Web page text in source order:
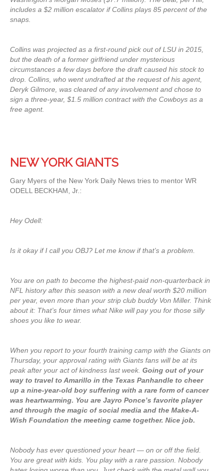
includes a $2 million escalator if Collins plays 85 percent of the
snaps.
Collins was projected as a first-round pick out of LSU in 2015,
but the death of a former girlfriend under mysterious
circumstances a few days before the draft caused his stock to
drop. Collins, who went undrafted at the request of his agent,
Deryk Gilmore, was cleared of any involvement and chose to
sign a three-year, $1.5 million contract with the Cowboys as a
free agent.
NEW YORK GIANTS
Gary Myers of the New York Daily News tries to mentor WR
ODELL BECKHAM, Jr.:
Hey Odell:
Is it okay if I call you OBJ? Let me know if that’s a problem.
You are on path to become the highest-paid non-quarterback in
NFL history after this season with a new deal worth $20 million
per year, even more than your strip club buddy Von Miller. Think
about it: That’s four times what Nike will pay you for those silly
shoes you like to wear.
When you report to your fourth training camp with the Giants on
Thursday, your approval rating with Giants fans will be at its
peak after your act of kindness last week. Going out of your
way to travel to Amarillo in the Texas Panhandle to cheer
up a nine-year-old boy suffering with a rare form of cancer
was heartwarming. You are Jayro Ponce’s favorite player
and through the magic of social media and the Make-A-
Wish Foundation the meeting came together. Nice job.
Nobody has ever questioned your heart — on or off the field.
You are great with kids. You play with a rare passion. Nobody